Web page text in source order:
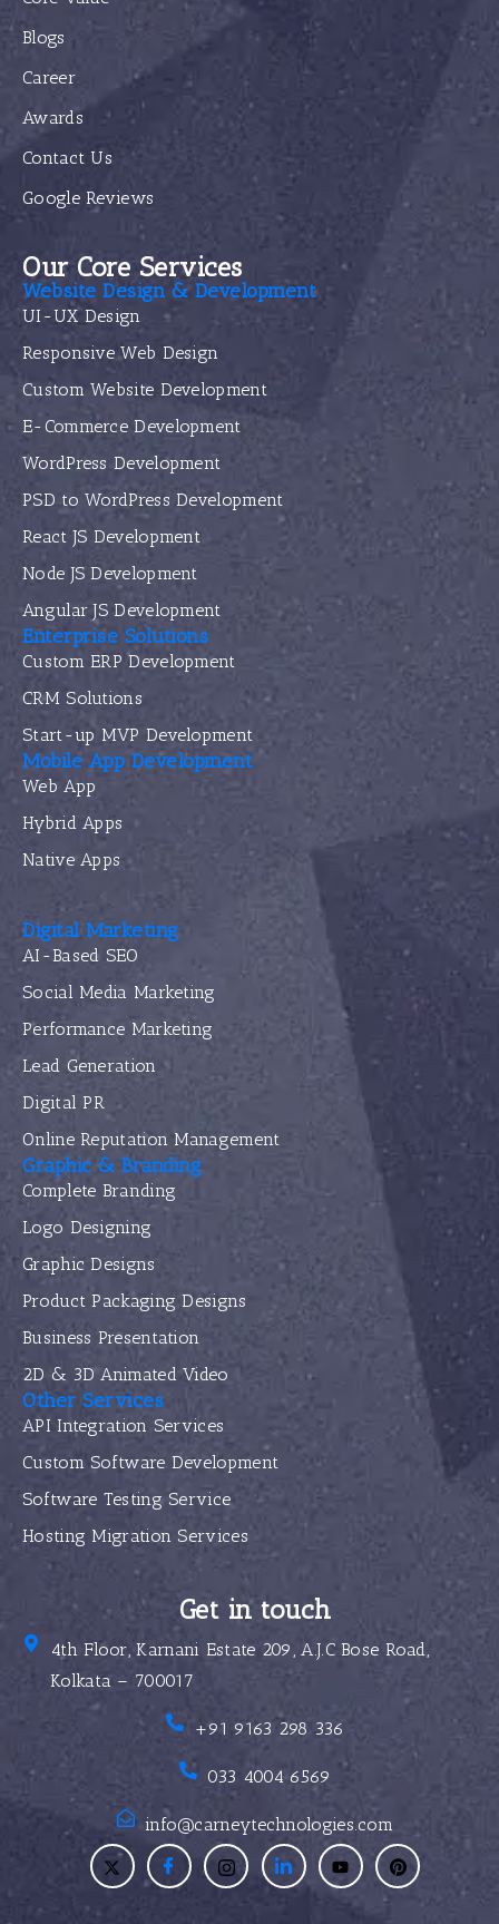
Blogs
Career
Awards
Contact Us
Google Reviews
Our Core Services
Website Design & Development
UI-UX Design
Responsive Web Design
Custom Website Development
E-Commerce Development
WordPress Development
PSD to WordPress Development
React JS Development
Node JS Development
Angular JS Development
Enterprise Solutions
Custom ERP Development
CRM Solutions
Start-up MVP Development
Mobile App Development
Web App
Hybrid Apps
Native Apps
Digital Marketing
AI-Based SEO
Social Media Marketing
Performance Marketing
Lead Generation
Digital PR
Online Reputation Management
Graphic & Branding
Complete Branding
Logo Designing
Graphic Designs
Product Packaging Designs
Business Presentation
2D & 3D Animated Video
Other Services
API Integration Services
Custom Software Development
Software Testing Service
Hosting Migration Services
Get in touch
4th Floor, Karnani Estate 209, A.J.C Bose Road,
Kolkata – 700017
+91 9163 298 336
033 4004 6569
info@carneytechnologies.com